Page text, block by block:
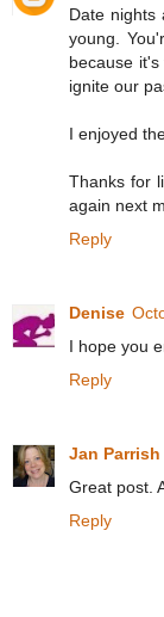
Date nights
young.
because
ignite our
I enjoyed
Thanks for
again next
Reply
Denise
I hope you
Reply
Jan Parrish
Great post.
Reply